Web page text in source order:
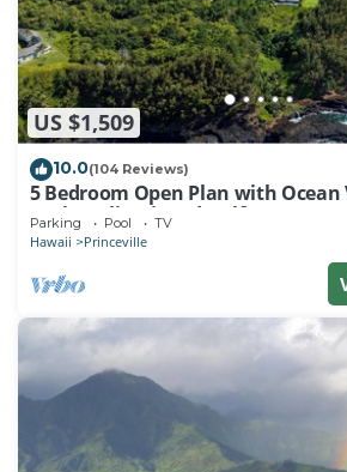
US $1,509
10.0(104 Reviews)
5 Bedroom Open Plan with Ocean
Bath, Bali Hai, and Golf Course
Parking Pool TV
Hawaii Princeville